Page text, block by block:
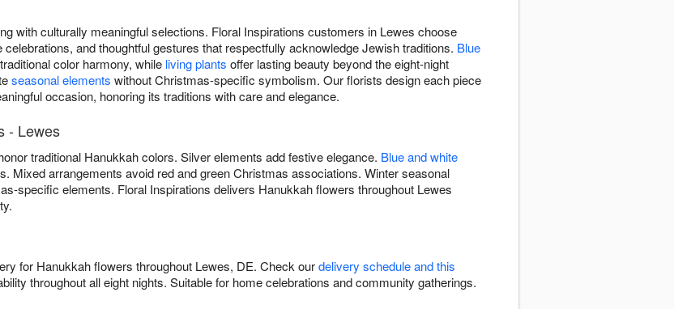
with culturally meaningful selections. Floral Inspirations customers in Lewes choose
and thoughtful gestures that respectfully acknowledge Jewish traditions. Blue
color harmony, while living plants offer lasting beauty beyond the eight-night
seasonal elements without Christmas-specific symbolism. Our florists design each piece
occasion, honoring its traditions with care and elegance.
- Lewes
traditional Hanukkah colors. Silver elements add festive elegance. Blue and white
Mixed arrangements avoid red and green Christmas associations. Winter seasonal
specific elements. Floral Inspirations delivers Hanukkah flowers throughout Lewes
for Hanukkah flowers throughout Lewes, DE. Check ourdelivery schedule and this
throughout all eight nights. Suitable for home celebrations and community gatherings.